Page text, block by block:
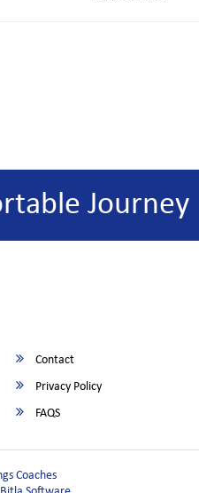
Journey
Contact
Privacy Policy
FAQS
Coaches